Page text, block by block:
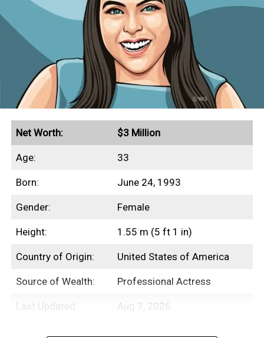
Net Worth: $3 Million
Age: 33
Born: June 24, 1993
Gender: Female
Height: 1.55 m (5 ft 1 in)
Country of Origin: United States of America
Source of Wealth: Professional Actress
Last Updated: Aug 7, 2026